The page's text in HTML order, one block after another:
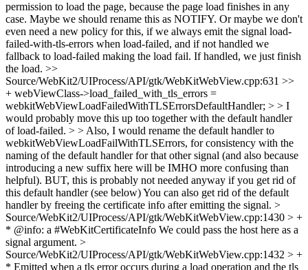
permission to load the page, because the page load finishes in any
case. Maybe we should rename this as NOTIFY. Or maybe we don't
even need a new policy for this, if we always emit the signal load-
failed-with-tls-errors when load-failed, and if not handled we
fallback to load-failed making the load fail. If handled, we just finish
the load. >>
Source/WebKit2/UIProcess/API/gtk/WebKitWebView.cpp:631 >>
+ webViewClass->load_failed_with_tls_errors =
webkitWebViewLoadFailedWithTLSErrorsDefaultHandler; > > I
would probably move this up too together with the default handler
of load-failed. > > Also, I would rename the default handler to
webkitWebViewLoadFailWithTLSErrors, for consistency with the
naming of the default handler for that other signal (and also because
introducing a new suffix here will be IMHO more confusing than
helpful). BUT, this is probably not needed anyway if you get rid of
this default handler (see below)You can also get rid of the default
handler by freeing the certificate info after emitting the signal. >
Source/WebKit2/UIProcess/API/gtk/WebKitWebView.cpp:1430 > +
* @info: a #WebKitCertificateInfo We could pass the host here as a
signal argument. >
Source/WebKit2/UIProcess/API/gtk/WebKitWebView.cpp:1432 > +
* Emitted when a tls error occurs during a load operation and the tls